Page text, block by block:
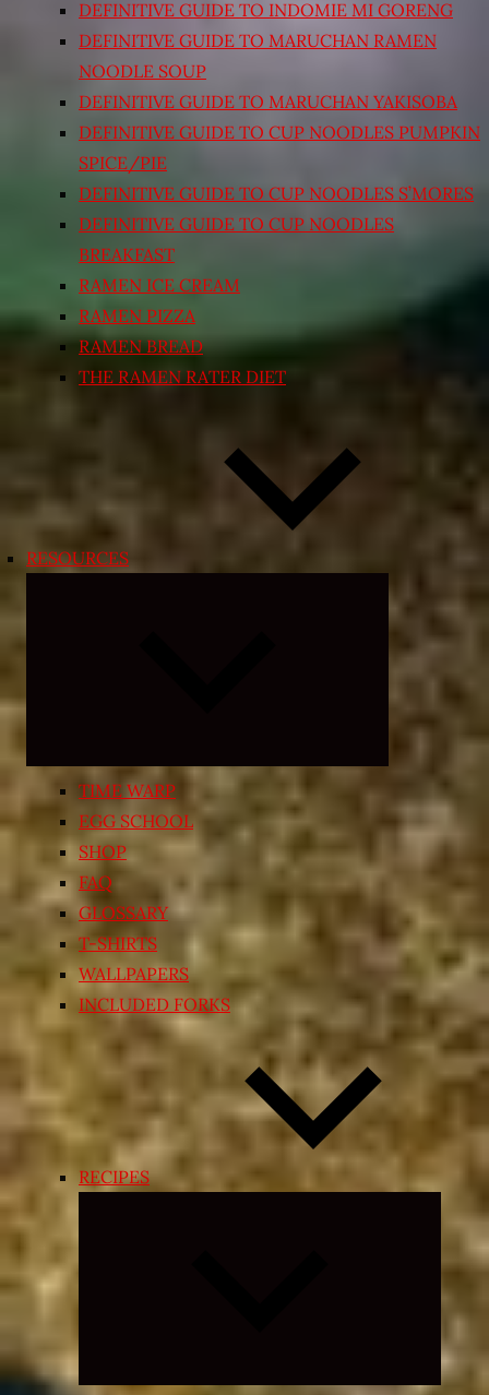
DEFINITIVE GUIDE TO INDOMIE MI GORENG
DEFINITIVE GUIDE TO MARUCHAN RAMEN
NOODLE SOUP
DEFINITIVE GUIDE TO MARUCHAN YAKISOBA
DEFINITIVE GUIDE TO CUP NOODLES PUMPKIN
SPICE/PIE
DEFINITIVE GUIDE TO CUP NOODLES S’MORES
DEFINITIVE GUIDE TO CUP NOODLES
BREAKFAST
RAMEN ICE CREAM
RAMEN PIZZA
RAMEN BREAD
THE RAMEN RATER DIET
RESOURCES
child
menu
TIME WARP
EGG SCHOOL
SHOP
FAQ
GLOSSARY
T-SHIRTS
WALLPAPERS
INCLUDED FORKS
RECIPES
Expand
menu